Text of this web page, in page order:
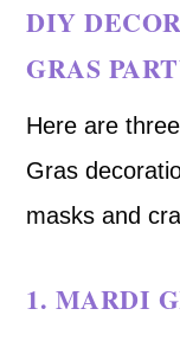
DIY
GRAS
Here are
Gras
masks and
1. MARDI